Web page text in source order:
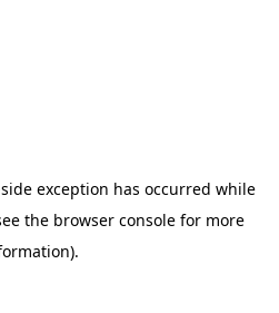
exception has occurred while
the browser consolefor more